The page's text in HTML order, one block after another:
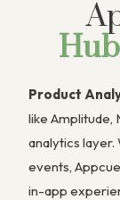
Product
like Amplitude,
analytics
events,
in-app